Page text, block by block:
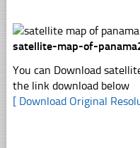
satellite-map-of-
You can Download
the link download below
[ Download Original